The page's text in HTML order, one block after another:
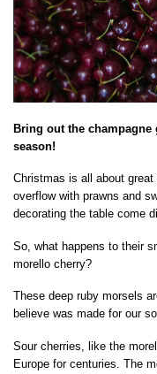
Bring out the champagne
season!
Christmas is all about
overflow with prawns and
decorating the table come
So, what happens to their
morello cherry?
These deep ruby morsels
believe was made for our
Sour cherries, like the
Europe for centuries. The